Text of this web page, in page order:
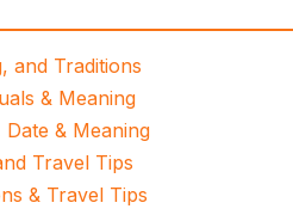
and Traditions
& Meaning
& Meaning
Travel Tips
& Travel Tips